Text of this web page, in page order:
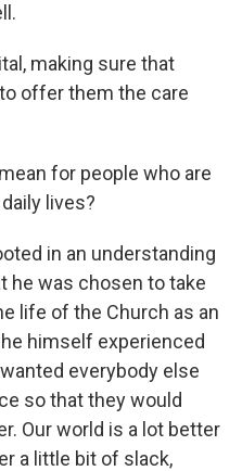
making sure that
offer them the care
for people who are
lives?
in an understanding
he was chosen to take
life of the Church as an
himself experienced
everybody else
so that they would
Our world is a lot better
a little bit of slack,